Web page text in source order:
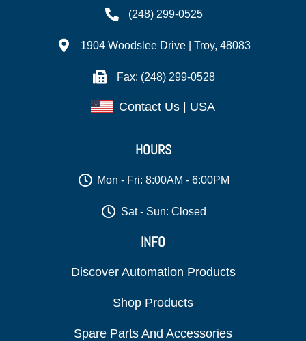
(248) 299-0525
1904 Woodslee Drive | Troy, 48083
Fax: (248) 299-0528
Contact Us | USA
HOURS
Mon - Fri: 8:00AM - 6:00PM
Sat - Sun: Closed
INFO
Discover Automation Products
Shop Products
Spare Parts And Accessories